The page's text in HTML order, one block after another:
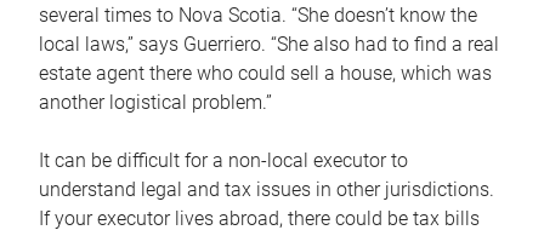
several times to Nova Scotia. “She doesn’t know the
local laws,” says Guerriero. “She also had to find a real
estate agent there who could sell a house, which was
another logistical problem.”
It can be difficult for a non-local executor to
understand legal and tax issues in other jurisdictions.
If your executor lives abroad, there could be tax bills